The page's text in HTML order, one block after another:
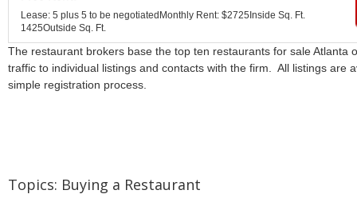
Lease: 5 plus 5 to be negotiated Monthly Rent: $2725 Inside Sq. Ft.
1425Outside Sq. Ft.
The restaurant brokers base the top ten restaurants for sale Atlanta
traffic to individual listings and contacts with the firm. All listings are
simple registration process.
Topics: Buying a Restaurant